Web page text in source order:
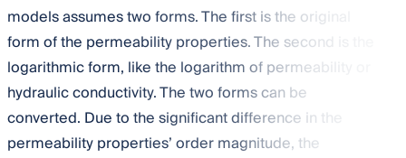
models assumes two forms. The first is the original
form of the permeability properties. The second is the
logarithmic form, like the logarithm of permeability or
hydraulic conductivity. The two forms can be
converted. Due to the significant difference in the
permeability properties’ order magnitude, the